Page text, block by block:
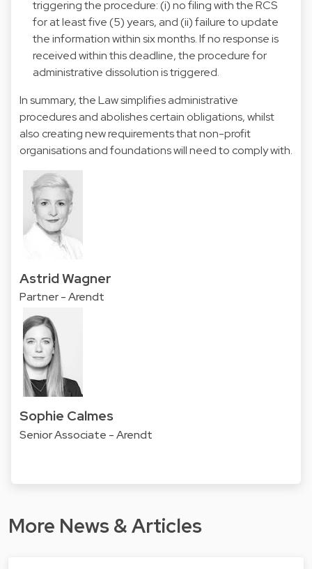
triggering the procedure: (i) no filing with the RCS
for at least five (5) years, and (ii) failure to update
the information within six months. If no response is
received within this deadline, the procedure for
administrative dissolution is triggered.
In summary, the Law simplifies administrative
procedures and abolishes certain obligations, whilst
also creating new requirements that non-profit
organisations and foundations will need to comply with.
Astrid Wagner
Partner - Arendt
Sophie Calmes
Senior Associate - Arendt
More News & Articles